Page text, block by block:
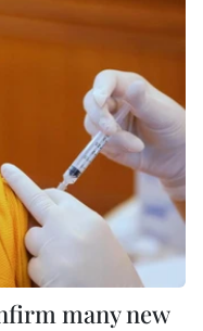
many new